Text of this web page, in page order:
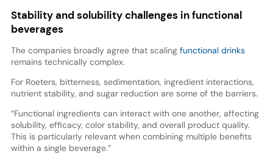
Stability and solubility challenges in functional
beverages
The companies broadly agree that scaling functional drinks
remains technically complex.
For Roeters, bitterness, sedimentation, ingredient interactions,
nutrient stability, and sugar reduction are some of the barriers.
“Functional ingredients can interact with one another, affecting
solubility, efficacy, color stability, and overall product quality.
This is particularly relevant when combining multiple benefits
within a single beverage.”